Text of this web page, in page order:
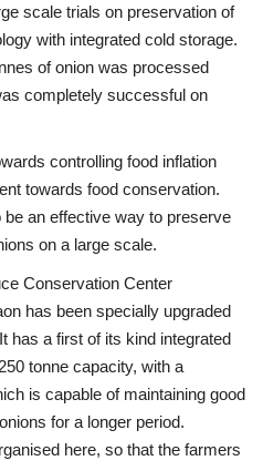
scale trials on preservation of
with integrated cold storage.
of onion was processed
completely successful on
controlling food inflation
towards food conservation.
an effective way to preserve
on a large scale.
Conservation Center
has been specially upgraded
has a first of its kind integrated
tonne capacity, with a
is capable of maintaining good
for a longer period.
here, so that the farmers